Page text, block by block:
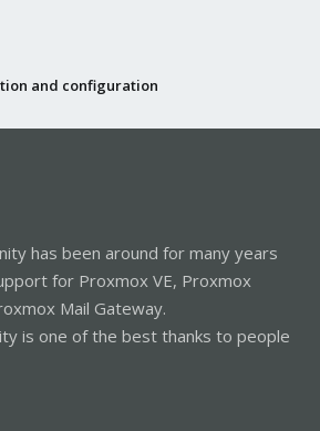
and configuration
has been around for many years
for Proxmox VE, Proxmox
Mail Gateway.
is one of the best thanks to people